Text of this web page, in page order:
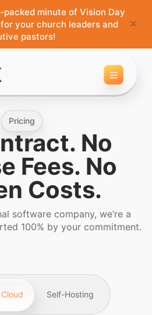
minute of Vision Day
your church leaders and
pastors!
×
Toggle
Pricing
No
Fees. No
Costs.
software company, we’re a
100% by your commitment.
Self-Hosting